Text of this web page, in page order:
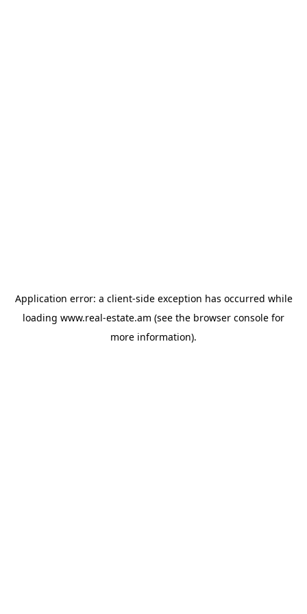
Application error: a client-side exception has occurred while
loading www.real-estate.am (see the browser console for
more information).